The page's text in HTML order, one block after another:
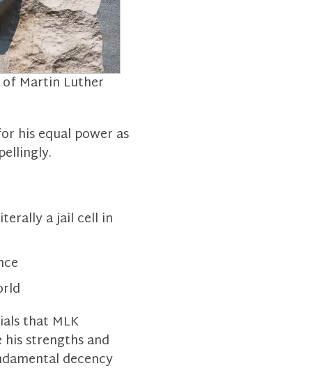
of Martin Luther
his equal power as
a jail cell in
that MLK
strengths and
decency